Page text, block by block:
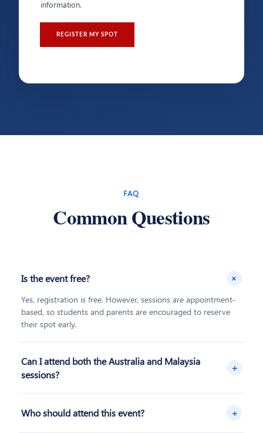
i
l
information.
REGISTER MY SPOT
FAQ
Common Questions
Is the event free? +
Yes, registration is free. However, sessions are appointment-
based, so students and parents are encouraged to reserve
their spot early.
Can I attend both the Australia and Malaysia
sessions?
+
Who should attend this event? +